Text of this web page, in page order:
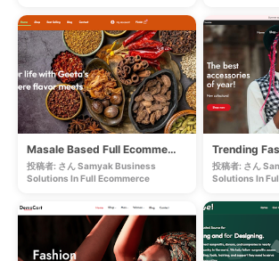
Masale Based Full Ecommerce Store
投稿者: さん Samyak Business
Solutions InFull Ecommerce
投稿者: さん
Solutions In